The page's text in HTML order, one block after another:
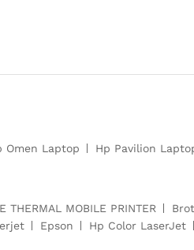
Omen Laptop Hp Pavilion
THERMAL MOBILE PRINTER
Epson Hp Color LaserJet